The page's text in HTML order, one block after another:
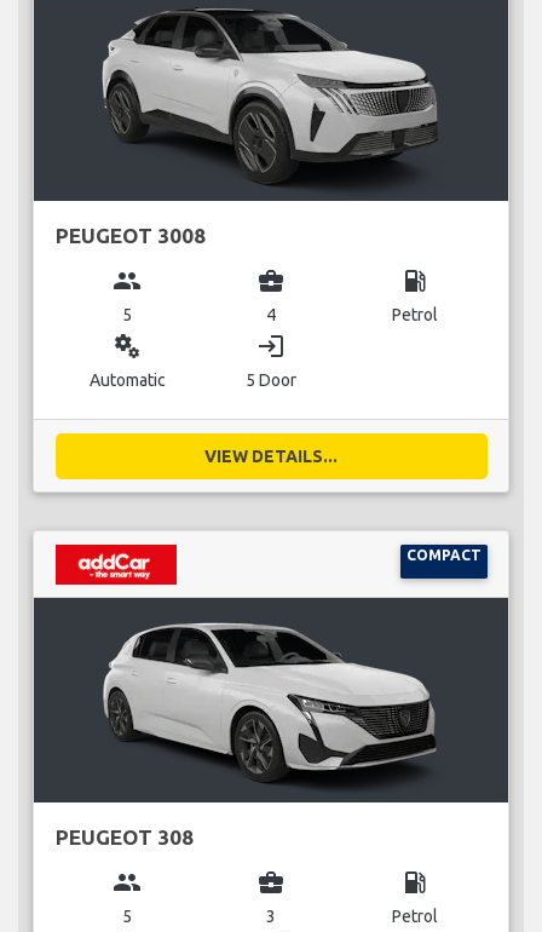
PEUGEOT 3008
group
5
business_center
4
local_gas_station
Petrol
miscellaneous_services
Automatic
login
5 Door
VIEW DETAILS...
COMPACT
PEUGEOT 308
group
5
business_center
3
local_gas_station
Petrol